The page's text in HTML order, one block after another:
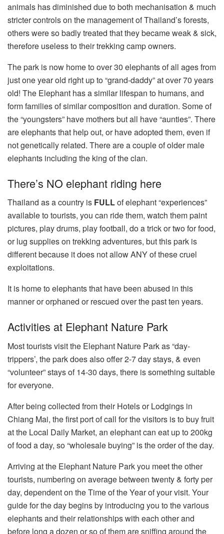
animals has diminished due to both mechanisation & much
stricter controls on the management of Thailand’s forests,
others were so badly treated that they became weak & sick,
therefore useless to their trekking camp owners.
The park is now home to over 30 elephants of all ages from
just one year old right up to “grand-daddy” at over 70 years
old! The Elephant has a similar lifespan to humans, and
form families of similar composition and duration. Some of
the “youngsters” have mothers but all have “aunties”. There
are elephants that help out, or have adopted them, even if
not genetically related. There are a couple of older male
elephants including the king of the clan.
There’s NO elephant riding here
Thailand as a country is FULLof elephant “experiences”
available to tourists, you can ride them, watch them paint
pictures, play drums, play football, do a trick or two for food,
or lug supplies on trekking adventures, but this park is
different because it does not allow ANY of these cruel
exploitations.
It is home to elephants that have been abused in this
manner or orphaned or rescued over the past ten years.
Activities at Elephant Nature Park
Most tourists visit the Elephant Nature Park as “day-
trippers’, the park does also offer 2-7 day stays, & even
“volunteer” stays of 14-30 days, there is something suitable
for everyone.
After being collected from their Hotels or Lodgings in
Chiang Mai, the first port of call for the visitors is to buy fruit
at the Local Daily Market, an elephant can eat up to 200kg
of food a day, so “wholesale buying” is the order of the day.
Arriving at the Elephant Nature Park you meet the other
tourists, numbering on average between twenty & forty per
day, dependent on the Time of the Year of your visit. Your
guide for the day begins by introducing you to the various
elephants and their relationships with each other and
before long a dozen or so of them are sniffing around the